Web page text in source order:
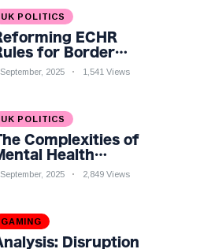
UK POLITICS
ECHR
for Border
A Nuanced
2025 1,541 Views
UK POLITICS
Complexities of
Health
amidst
Analysis
2025 2,849 Views
GAMING
Disruption